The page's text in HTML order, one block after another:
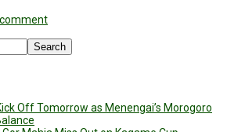
Search
Off Tomorrow as Menengai’s Morogoro